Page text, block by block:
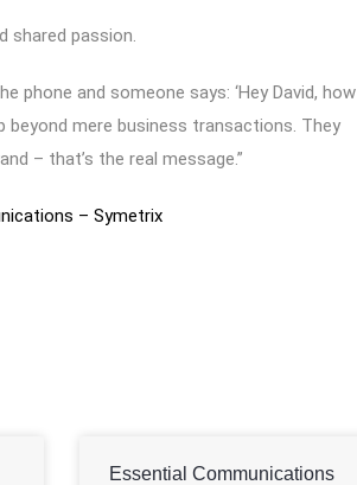
shared passion.
phone and someone says: ‘Hey David, how
beyond mere business transactions. They
– that’s the real message.”
– Symetrix
Essential Communications